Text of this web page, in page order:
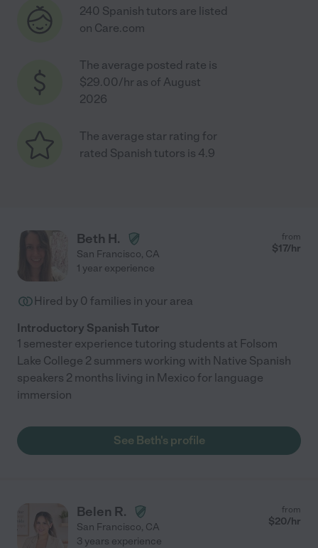
240 Spanish tutors are listed
on Care.com
The average posted rate is
$29.00/hr as of August
2026
The average star rating for
rated Spanish tutors is 4.9
Beth H.
San Francisco, CA
from
$17/hr
1 year experience
Hired by 0 families in your area
Introductory Spanish Tutor
1 semester experience tutoring students at Folsom
Lake College 2 summers working with Native Spanish
speakers 2 months living in Mexico for language
immersion
See Beth's profile
Belen R.
San Francisco, CA
from
$20/hr
3 years experience